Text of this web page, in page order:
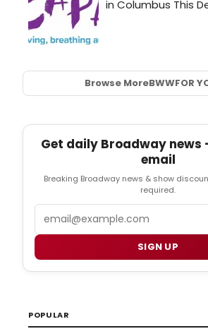
Browse MoreBWWFOR
Get daily Broadway
email
Breaking Broadway news & show
required.
Email
SIGN UP
POPULAR